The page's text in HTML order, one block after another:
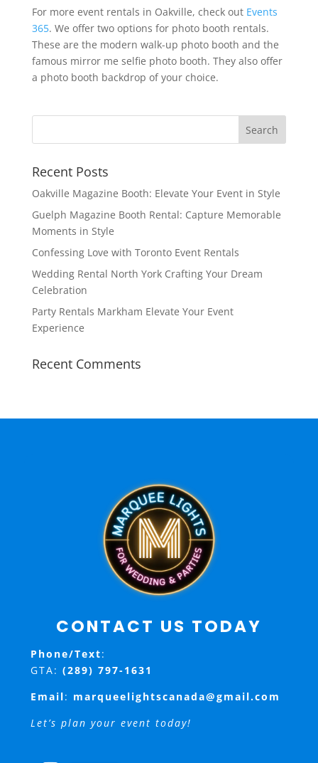
For more event rentals in Oakville, check out Events
365. We offer two options for photo booth rentals.
These are the modern walk-up photo booth and the
famous mirror me selfie photo booth. They also offer
a photo booth backdrop of your choice.
Recent Posts
Oakville Magazine Booth: Elevate Your Event in Style
Guelph Magazine Booth Rental: Capture Memorable
Moments in Style
Confessing Love with Toronto Event Rentals
Wedding Rental North York Crafting Your Dream
Celebration
Party Rentals Markham Elevate Your Event
Experience
Recent Comments
CONTACT US TODAY
Phone/Text:
GTA: (289) 797-1631
Email: marqueelightscanada@gmail.com
Let’s plan your event today!